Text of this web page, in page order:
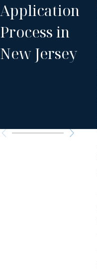
Application
Process in
New Jersey